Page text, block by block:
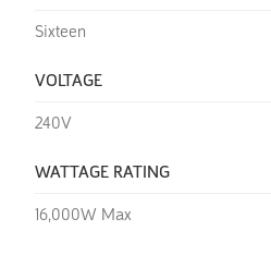
Sixteen
VOLTAGE
240V
WATTAGE RATING
16,000W Max